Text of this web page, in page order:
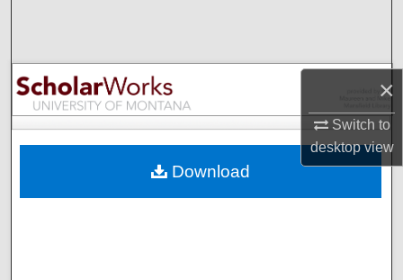
×
Switch to
desktopview
Browse Collections
My Account
Digital Commons Network™
Download